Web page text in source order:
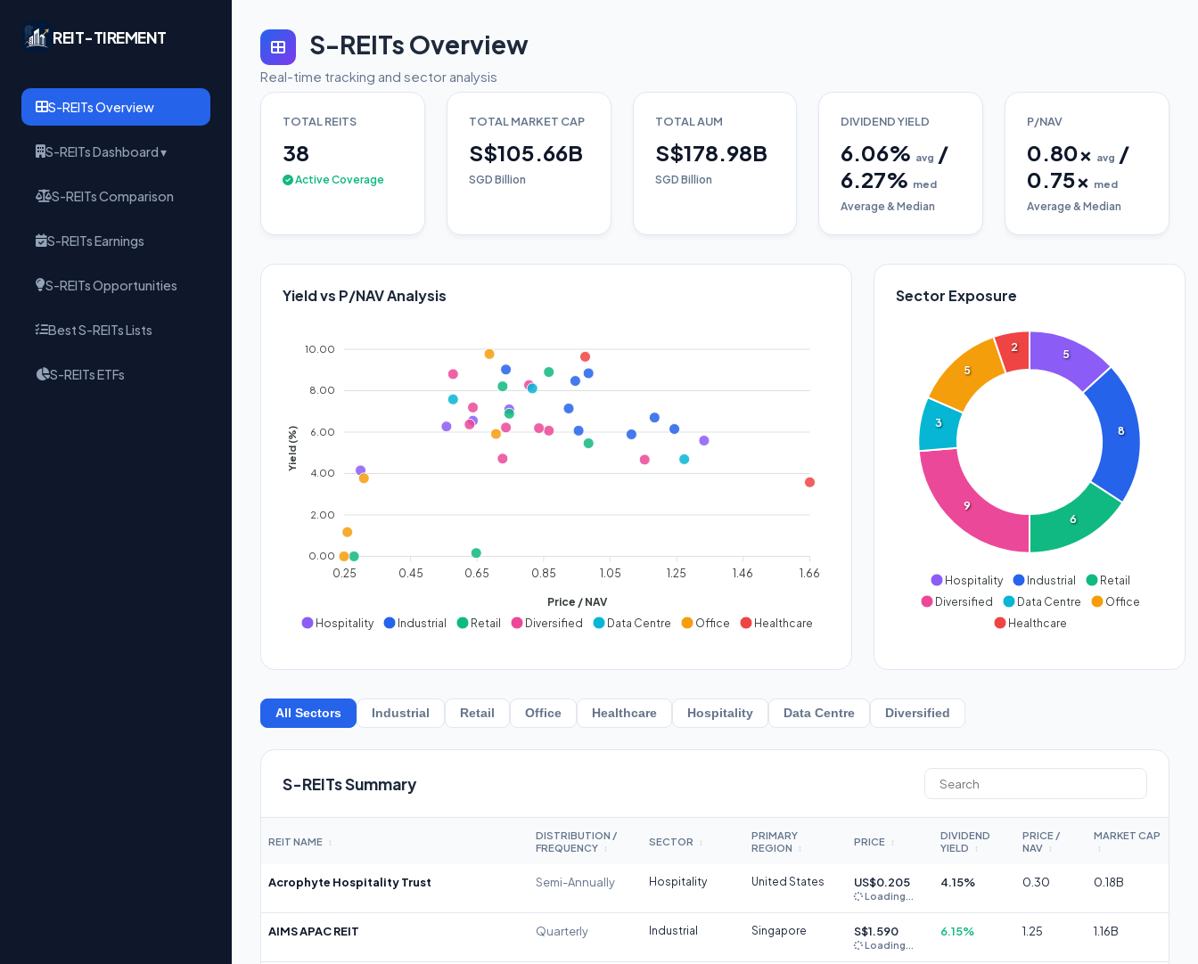
REIT-TIREMENT
S-REITs Overview
S-REITs Dashboard ▾
S-REITs Comparison
S-REITs Earnings
S-REITs Opportunities
Best S-REITs Lists
S-REITs ETFs
S-REITs Overview
Real-time tracking and sector analysis
TOTAL REITS
38
Active Coverage
TOTAL MARKET CAP
S$105.66B
SGD Billion
TOTAL AUM
S$178.98B
SGD Billion
DIVIDEND YIELD
6.06% avg /
6.27% med
Average & Median
P/NAV
0.80x avg /
0.75x med
Average & Median
Yield vs P/NAV Analysis
10.00
8.00
6.00
4.00
2.00
0.00
Yield (%)
0.25 0.45 0.65 0.85 1.05 1.25 1.46 1.66
Price / NAV
Hospitality
Industrial Retail Diversified Data Centre Office Healthcare
Sector Exposure
5
8
6
9
3
5
2
Hospitality Industrial
Retail
Diversified
Data Centre
Office
Healthcare
All Sectors Industrial Retail Office Healthcare Hospitality Data Centre Diversified
S-REITs Summary
REIT NAME ↕
DISTRIBUTION /
FREQUENCY
↕
SECTOR ↕
PRIMARY
REGION
↕
PRICE ↕
DIVIDEND
YIELD
↕
PRICE /
NAV
↕
MARKET CAP
↕
Acrophyte Hospitality Trust Semi-Annually Hospitality United States US$0.205
Loading...
4.15% 0.30 0.18B
AIMS APAC REIT Quarterly Industrial Singapore S$1.590
Loading...
6.15% 1.25 1.16B